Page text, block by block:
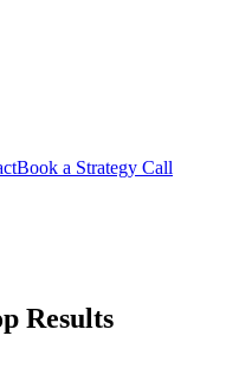
Book a Strategy Call
Results